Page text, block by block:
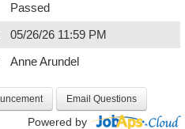
Passed
05/26/26 11:59 PM
Anne Arundel
Powered by